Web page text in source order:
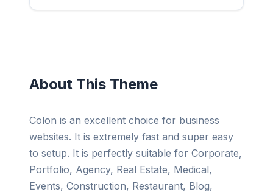
About This Theme
Colon is an excellent choice for business
websites. It is extremely fast and super easy
to setup. It is perfectly suitable for Corporate,
Portfolio, Agency, Real Estate, Medical,
Events, Construction, Restaurant, Blog,